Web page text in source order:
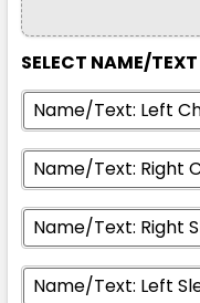
7XL
SELECT NAME/
Name/Text: Left
Name/Text: Right
Name/Text: Right
Name/Text: Left